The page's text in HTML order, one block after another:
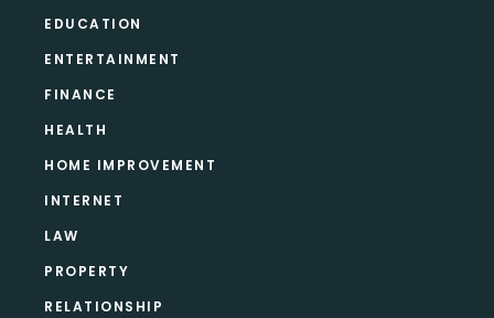
EDUCATION
ENTERTAINMENT
FINANCE
HEALTH
HOME IMPROVEMENT
INTERNET
LAW
PROPERTY
RELATIONSHIP